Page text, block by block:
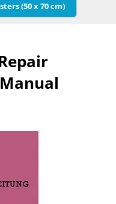
(50 x 70 cm)